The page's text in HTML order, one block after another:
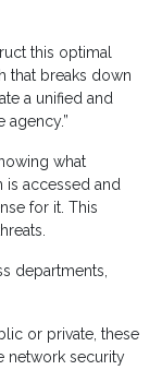
this optimal
that breaks down
a unified and
what
is accessed and
for it. This
departments,
or private, these
network security